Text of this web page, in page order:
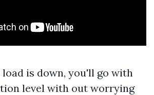
load is down, you'll go with
level with out worrying